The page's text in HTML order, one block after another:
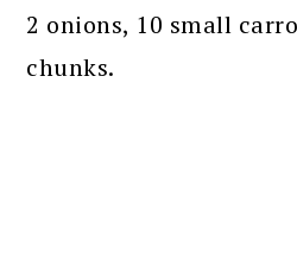
2 onions, 10 small
chunks.